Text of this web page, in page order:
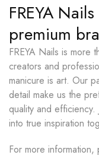
FREYA
premium
FREYA Nails is more
creators and
manicure is art. Our
detail make us the
quality and efficiency.
into true inspiration
For more information,